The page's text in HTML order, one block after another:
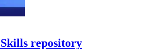
repository